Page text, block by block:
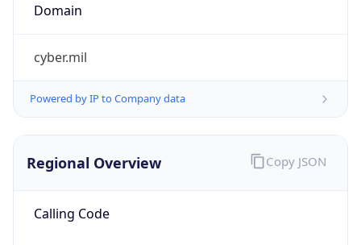
Domain
cyber.mil
Powered by IP to Company data
Regional Overview
Calling Code
Copy JSON